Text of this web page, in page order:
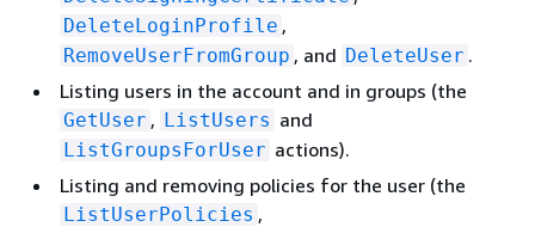
DeleteLoginProfile ,
RemoveUserFromGroup , and DeleteUser .
Listing users in the account and in groups (the
GetUser , ListUsers and
ListGroupsForUser actions).
Listing and removing policies for the user (the
ListUserPolicies ,